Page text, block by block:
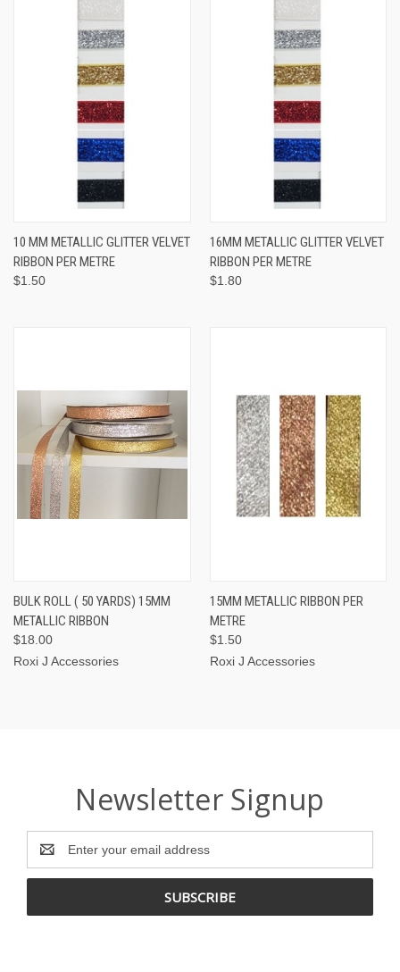
10 MM METALLIC GLITTER VELVET
RIBBON PER METRE
$1.50
16MM METALLIC GLITTER VELVET
RIBBON PER METRE
$1.80
BULK ROLL ( 50 YARDS) 15MM
METALLIC RIBBON
$18.00
Roxi J Accessories
15MM METALLIC RIBBON PER
METRE
$1.50
Roxi J Accessories
Newsletter Signup
Email
Address